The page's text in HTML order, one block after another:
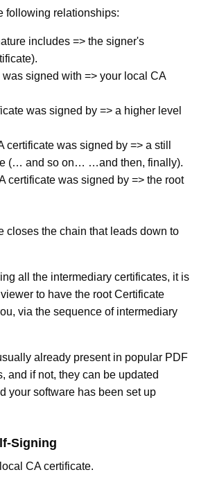
following relationships:
includes => the signer's
signed with => your local CA
was signed by => a higher level
certificate was signed by => a still
(… and so on… …and then, finally).
certificate was signed by => the root
closes the chain that leads down to
all the intermediary certificates, it is
to have the root Certificate
via the sequence of intermediary
already present in popular PDF
and if not, they can be updated
your software has been set up
Signing
CA certificate.